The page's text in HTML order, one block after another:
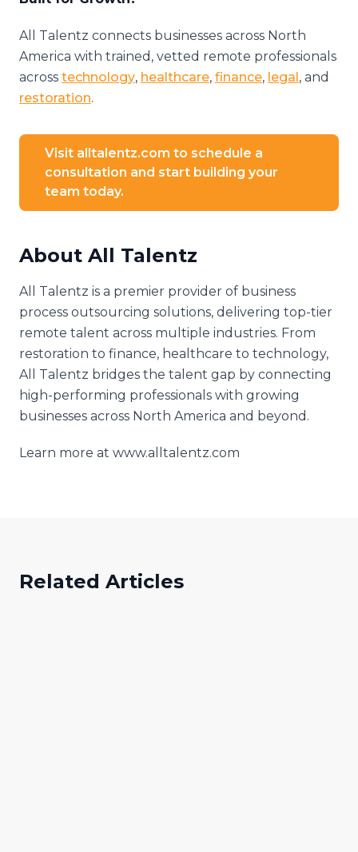
All Talentz connects businesses across North
America with trained, vetted remote professionals
across technology, healthcare, finance, legal, and
restoration.
Visit alltalentz.com to schedule a
consultation and start building your
team today.
About All Talentz
All Talentz is a premier provider of business
process outsourcing solutions, delivering top-tier
remote talent across multiple industries. From
restoration to finance, healthcare to technology,
All Talentz bridges the talent gap by connecting
high-performing professionals with growing
businesses across North America and beyond.
Learn more at www.alltalentz.com
Related Articles